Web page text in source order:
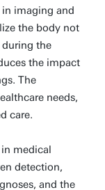
imaging and
the body not
during the
the impact
The
needs,
care.
medical
detection,
and the